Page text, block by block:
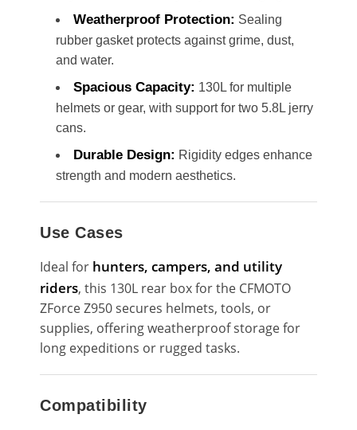
Weatherproof Protection: Sealing
rubber gasket protects against grime, dust,
and water.
Spacious Capacity: 130L for multiple
helmets or gear, with support for two 5.8L jerry
cans.
Durable Design: Rigidity edges enhance
strength and modern aesthetics.
Use Cases
Ideal for hunters, campers, and utility
riders, this 130L rear box for the CFMOTO
ZForce Z950 secures helmets, tools, or
supplies, offering weatherproof storage for
long expeditions or rugged tasks.
Compatibility